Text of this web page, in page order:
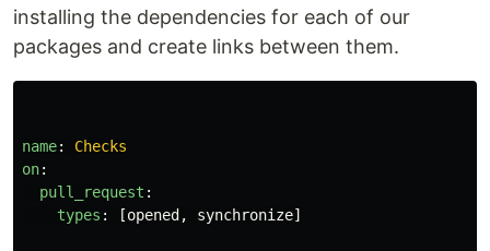
installing the dependencies for each of our
packages and create links between them.
name:
Checks
on:
pull_request :
types : [opened , synchronize]